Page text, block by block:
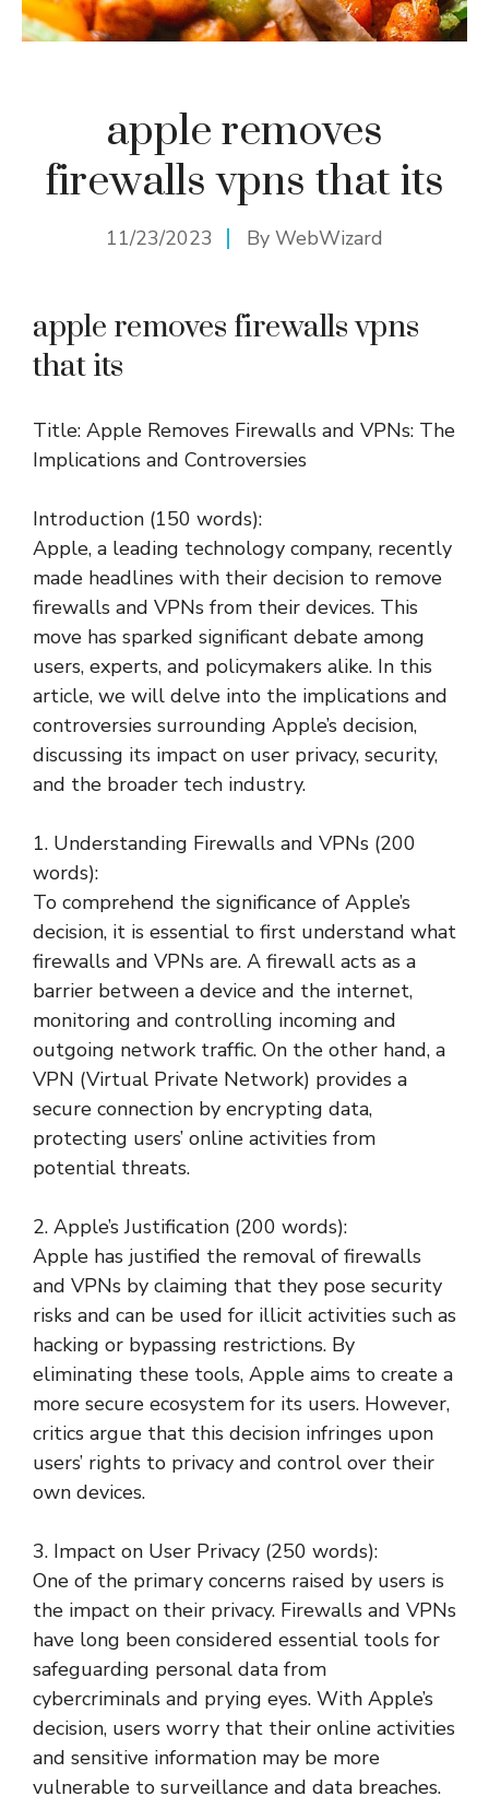
apple removes
firewalls vpns that its
11/23/2023 By WebWizard
apple removes firewalls vpns
that its
Title: Apple Removes Firewalls and VPNs: The
Implications and Controversies
Introduction (150 words):
Apple, a leading technology company, recently
made headlines with their decision to remove
firewalls and VPNs from their devices. This
move has sparked significant debate among
users, experts, and policymakers alike. In this
article, we will delve into the implications and
controversies surrounding Apple’s decision,
discussing its impact on user privacy, security,
and the broader tech industry.
1. Understanding Firewalls and VPNs (200
words):
To comprehend the significance of Apple’s
decision, it is essential to first understand what
firewalls and VPNs are. A firewall acts as a
barrier between a device and the internet,
monitoring and controlling incoming and
outgoing network traffic. On the other hand, a
VPN (Virtual Private Network) provides a
secure connection by encrypting data,
protecting users’ online activities from
potential threats.
2. Apple’s Justification (200 words):
Apple has justified the removal of firewalls
and VPNs by claiming that they pose security
risks and can be used for illicit activities such as
hacking or bypassing restrictions. By
eliminating these tools, Apple aims to create a
more secure ecosystem for its users. However,
critics argue that this decision infringes upon
users’ rights to privacy and control over their
own devices.
3. Impact on User Privacy (250 words):
One of the primary concerns raised by users is
the impact on their privacy. Firewalls and VPNs
have long been considered essential tools for
safeguarding personal data from
cybercriminals and prying eyes. With Apple’s
decision, users worry that their online activities
and sensitive information may be more
vulnerable to surveillance and data breaches.